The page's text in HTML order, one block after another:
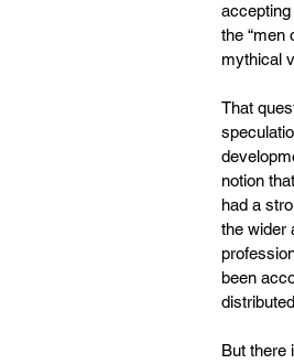
the “men
mythical
That
notion
had a
the wider
been
But there